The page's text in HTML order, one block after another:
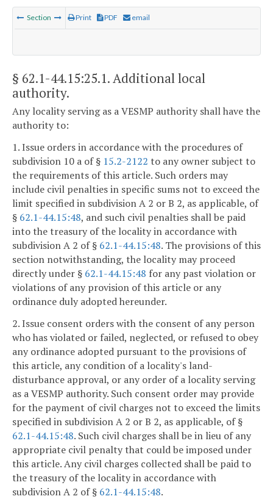
Section Print PDF email
§ 62.1-44.15:25.1. Additional local
authority.
Any locality serving as a VESMP authority shall have the
authority to:
1. Issue orders in accordance with the procedures of
subdivision 10 a of § 15.2-2122 to any owner subject to
the requirements of this article. Such orders may
include civil penalties in specific sums not to exceed the
limit specified in subdivision A 2 or B 2, as applicable, of
§ 62.1-44.15:48, and such civil penalties shall be paid
into the treasury of the locality in accordance with
subdivision A 2 of § 62.1-44.15:48. The provisions of this
section notwithstanding, the locality may proceed
directly under § 62.1-44.15:48 for any past violation or
violations of any provision of this article or any
ordinance duly adopted hereunder.
2. Issue consent orders with the consent of any person
who has violated or failed, neglected, or refused to obey
any ordinance adopted pursuant to the provisions of
this article, any condition of a locality's land-
disturbance approval, or any order of a locality serving
as a VESMP authority. Such consent order may provide
for the payment of civil charges not to exceed the limits
specified in subdivision A 2 or B 2, as applicable, of §
62.1-44.15:48. Such civil charges shall be in lieu of any
appropriate civil penalty that could be imposed under
this article. Any civil charges collected shall be paid to
the treasury of the locality in accordance with
subdivision A 2 of § 62.1-44.15:48.